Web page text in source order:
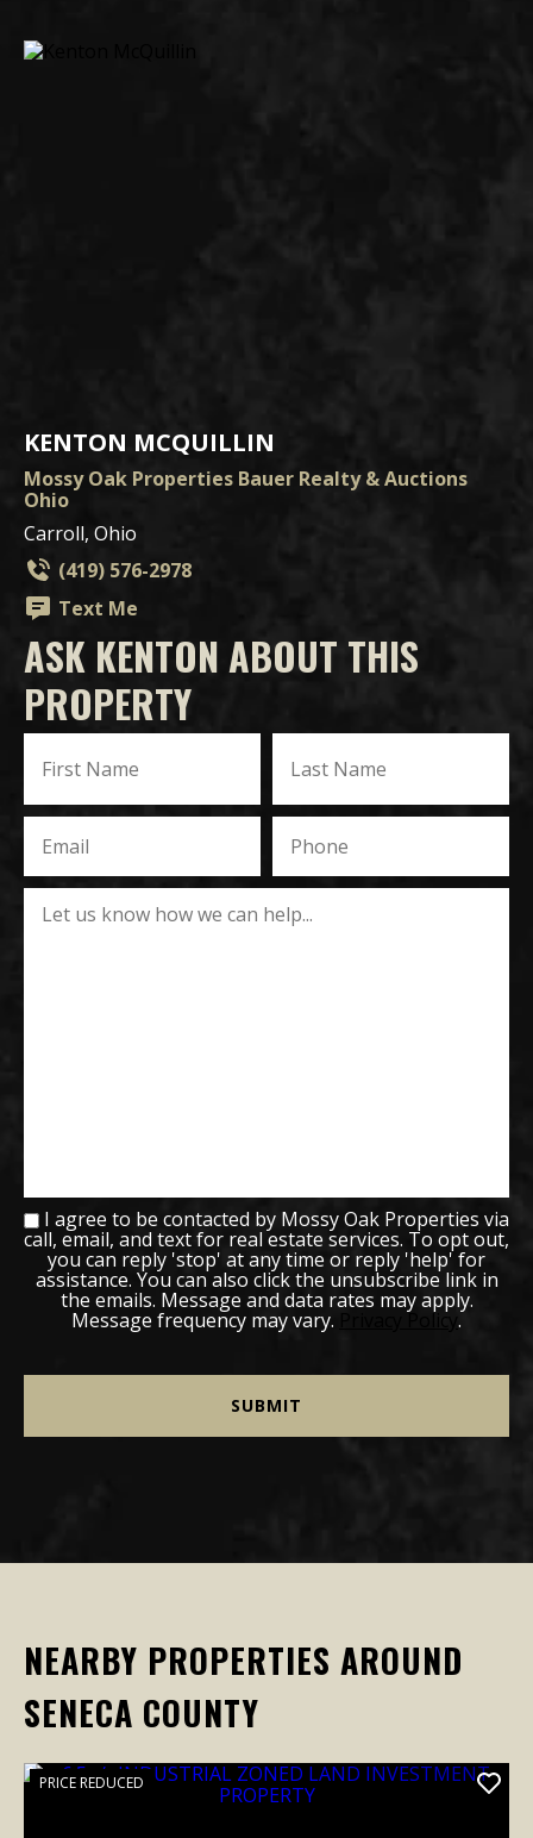
KENTON MCQUILLIN
Mossy Oak Properties Bauer Realty & Auctions
Ohio
Carroll, Ohio
(419) 576-2978
Text Me
ASK KENTON ABOUT THIS
PROPERTY
I agree to be contacted by Mossy Oak Properties via
call, email, and text for real estate services. To opt out,
you can reply 'stop' at any time or reply 'help' for
assistance. You can also click the unsubscribe link in
the emails. Message and data rates may apply.
Message frequency may vary. Privacy Policy .
NEARBY PROPERTIES AROUND
SENECA COUNTY
PRICE REDUCED